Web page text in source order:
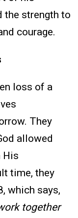
the strength to
courage.
loss of a
They
allowed
His
time, they
which says,
together